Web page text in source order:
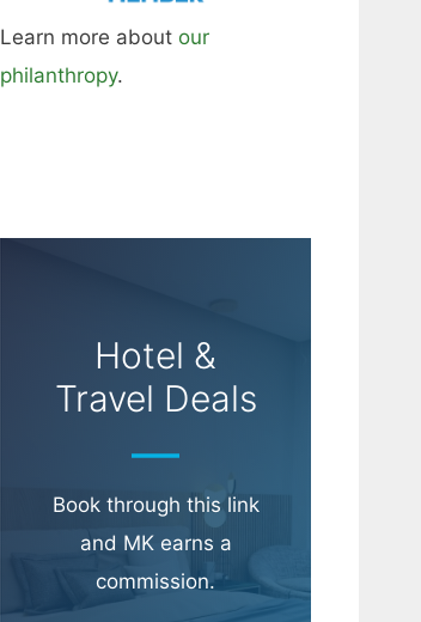
Learn more about our
philanthropy.
Hotel &
Travel Deals
Book through this link
and MK earns a
commission.